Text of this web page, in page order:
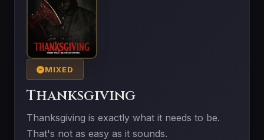
MIXED
Thanksgiving
Thanksgiving is exactly what it needs to be.
That's not as easy as it sounds.